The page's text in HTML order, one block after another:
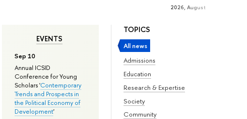
2026, August
TOPICS
All news
Admissions
Education
Research & Expertise
Society
Community
EVENTS
Sep 10
Annual ICSID
Conference for Young
Scholars 'Contemporary
Trends and Prospects in
the Political Economy of
Development'